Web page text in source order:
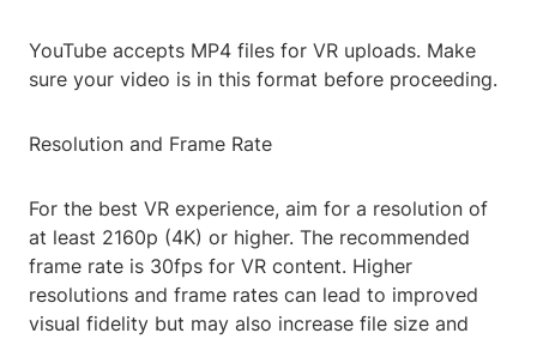
YouTube accepts MP4 files for VR uploads. Make
sure your video is in this format before proceeding.
Resolution and Frame Rate
For the best VR experience, aim for a resolution of
at least 2160p (4K) or higher. The recommended
frame rate is 30fps for VR content. Higher
resolutions and frame rates can lead to improved
visual fidelity but may also increase file size and